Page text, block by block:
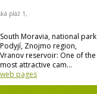
pláž 1,
South Moravia, national park
Podyjí, Znojmo region,
Vranov reservoir: One of the
most attractive cam...
web pages